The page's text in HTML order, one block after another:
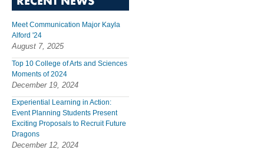
Meet Communication Major Kayla
Alford '24
August 7, 2025
Top 10 College of Arts and Sciences
Moments of 2024
December 19, 2024
Experiential Learning in Action:
Event Planning Students Present
Exciting Proposals to Recruit Future
Dragons
December 12, 2024